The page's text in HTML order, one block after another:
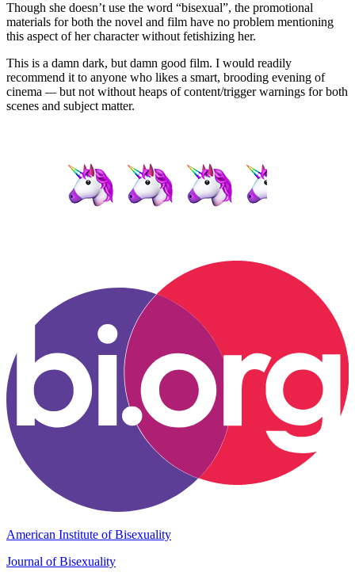
Though she doesn’t use the word “bisexual”, the promotional
materials for both the novel and film have no problem mentioning
this aspect of her character without fetishizing her.
This is a damn dark, but damn good film. I would readily
recommend it to anyone who likes a smart, brooding evening of
cinema —but not without heaps of content/trigger warnings for both
scenes and subject matter.
American Institute of Bisexuality
Journal of Bisexuality